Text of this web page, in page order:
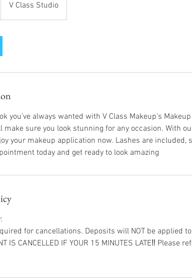
V Class Studio
you’ve always wanted with V Class Makeup’s
sure you look stunning for any occasion. With
your makeup application now. Lashes are included,
today and get ready to look amazing
for cancellations. Deposits will NOT be applied
IS CANCELLED IF YOUR 15 MINUTES LATE‼️